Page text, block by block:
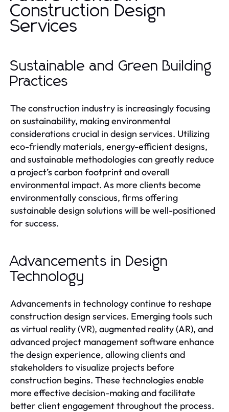
Construction Design
Services
Sustainable and Green Building
Practices
The construction industry is increasingly focusing
on sustainability, making environmental
considerations crucial in design services. Utilizing
eco-friendly materials, energy-efficient designs,
and sustainable methodologies can greatly reduce
a project’s carbon footprint and overall
environmental impact. As more clients become
environmentally conscious, firms offering
sustainable design solutions will be well-positioned
for success.
Advancements in Design
Technology
Advancements in technology continue to reshape
construction design services. Emerging tools such
as virtual reality (VR), augmented reality (AR), and
advanced project management software enhance
the design experience, allowing clients and
stakeholders to visualize projects before
construction begins. These technologies enable
more effective decision-making and facilitate
better client engagement throughout the process.